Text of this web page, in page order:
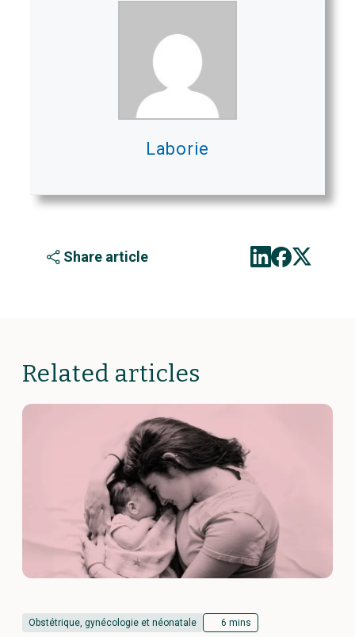
Laborie
Share article
Related articles
Obstétrique, gynécologie et néonatale 6 mins